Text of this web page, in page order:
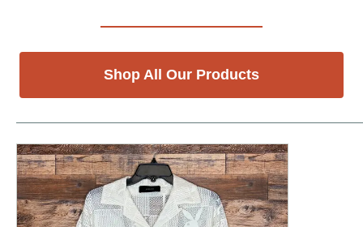
Shop All Our Products